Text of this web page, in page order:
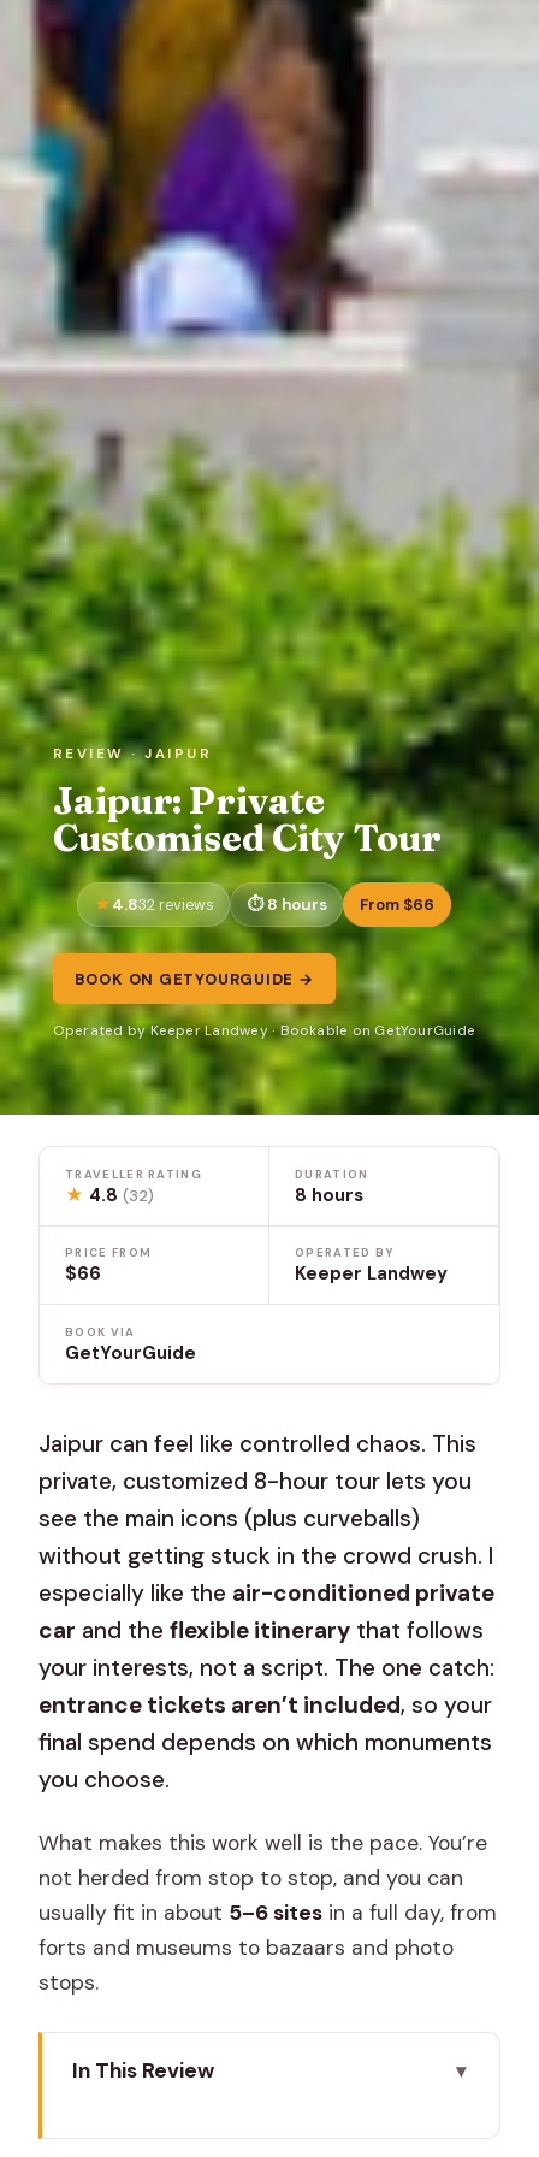
REVIEW · JAIPUR
Jaipur: Private
Customised City Tour
4.832 reviews 8 hours From $66
BOOK ON GETYOURGUIDE →
Operated by Keeper Landwey · Bookable on GetYourGuide
TRAVELLER RATING
★ 4.8(32)
DURATION
8 hours
PRICE FROM
$66
OPERATED BY
Keeper Landwey
BOOK VIA
GetYourGuide
Jaipur can feel like controlled chaos. This
private, customized 8-hour tour lets you
see the main icons (plus curveballs)
without getting stuck in the crowd crush. I
especially like the air-conditioned private
car and theflexible itinerary that follows
your interests, not a script. The one catch:
entrance tickets aren’t included, so your
final spend depends on which monuments
you choose.
What makes this work well is the pace. You’re
not herded from stop to stop, and you can
usually fit in about 5–6 sites in a full day, from
forts and museums to bazaars and photo
stops.
In This Review
your time